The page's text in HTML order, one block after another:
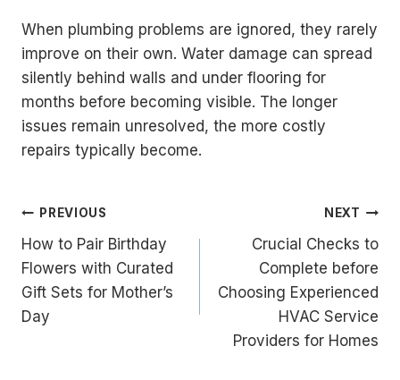
When plumbing problems are ignored, they rarely
improve on their own. Water damage can spread
silently behind walls and under flooring for
months before becoming visible. The longer
issues remain unresolved, the more costly
repairs typically become.
Post
navigation
PREVIOUS
How to Pair Birthday
Flowers with Curated
Gift Sets for Mother’s
Day
NEXT
Crucial Checks to
Complete before
Choosing Experienced
HVAC Service
Providers for Homes